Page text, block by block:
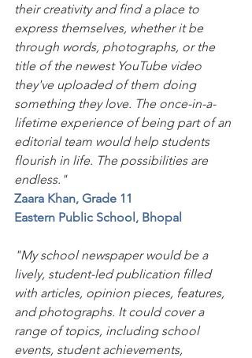
their creativity and find a place to
express themselves, whether it be
through words, photographs, or the
title of the newest YouTube video
they've uploaded of them doing
something they love. The once-in-a-
lifetime experience of being part of an
editorial team would help students
flourish in life. The possibilities are
endless."
Zaara Khan, Grade 11
Eastern Public School, Bhopal
"My school newspaper would be a
lively, student-led publication filled
with articles, opinion pieces, features,
and photographs. It could cover a
range of topics, including school
events, student achievements,